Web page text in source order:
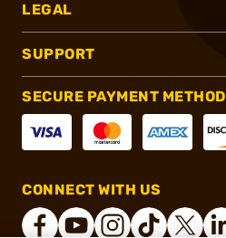
LEGAL
SUPPORT
SECURE PAYMENT METHOD
CONNECT WITH US